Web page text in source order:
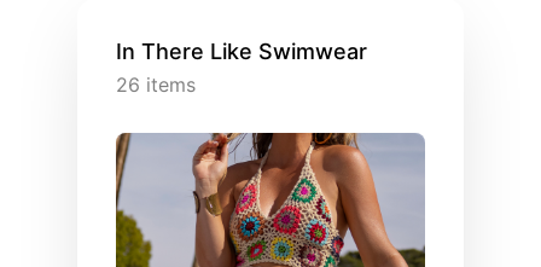
In There Like Swimwear
26 items